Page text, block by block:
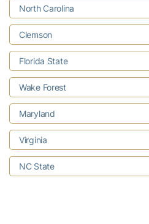
North Carolina
Clemson
Florida State
Wake Forest
Maryland
Virginia
NC State